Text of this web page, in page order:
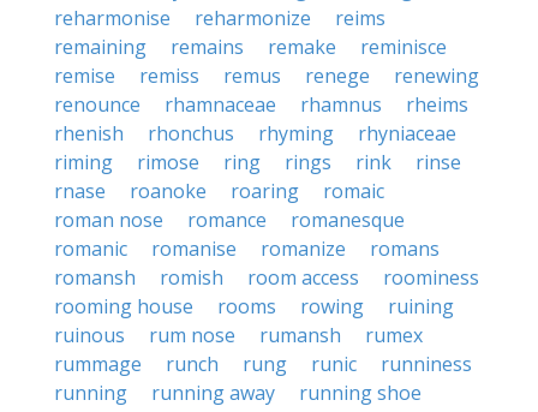
reharmonise
reharmonize
reims
remaining
remains remake
reminisce
remise
remiss remus renege
renewing
renounce
rhamnaceae rhamnus
rheims
rhenish
rhonchus rhyming
rhyniaceae
riming
rimose ring rings rink
rinse
rnase
roanoke roaring
romaic
roman nose
romance
romanesque
romanic
romanise romanize
romans
romansh
romish room access
roominess
rooming house
rooms rowing
ruining
ruinous
rum nose rumansh
rumex
rummage
runch rung runic
runniness
running
running away running shoe